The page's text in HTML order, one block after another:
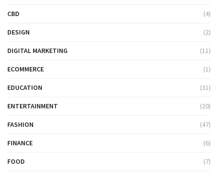
CBD (4)
DESIGN (2)
DIGITAL MARKETING (11)
ECOMMERCE (1)
EDUCATION (31)
ENTERTAINMENT (20)
FASHION (47)
FINANCE (6)
FOOD (7)